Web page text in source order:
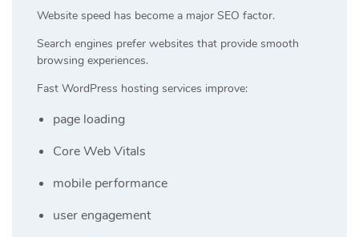
Website speed has become a major SEO factor.
Search engines prefer websites that provide smooth
browsing experiences.
Fast WordPress hosting services improve:
page loading
Core Web Vitals
mobile performance
user engagement